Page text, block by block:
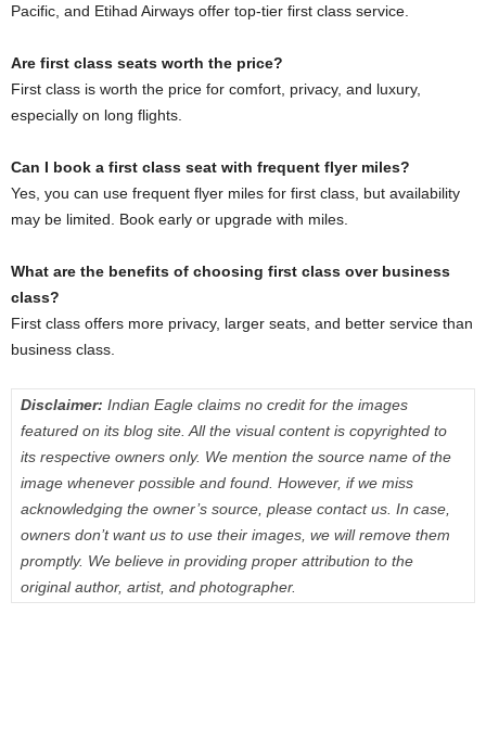
Pacific, and Etihad Airways offer top-tier first class service.
Are first class seats worth the price?
First class is worth the price for comfort, privacy, and luxury,
especially on long flights.
Can I book a first class seat with frequent flyer miles?
Yes, you can use frequent flyer miles for first class, but availability
may be limited. Book early or upgrade with miles.
What are the benefits of choosing first class over business
class?
First class offers more privacy, larger seats, and better service than
business class.
Disclaimer: Indian Eagle claims no credit for the images
featured on its blog site. All the visual content is copyrighted to
its respective owners only. We mention the source name of the
image whenever possible and found. However, if we miss
acknowledging the owner’s source, please contact us. In case,
owners don’t want us to use their images, we will remove them
promptly. We believe in providing proper attribution to the
original author, artist, and photographer.